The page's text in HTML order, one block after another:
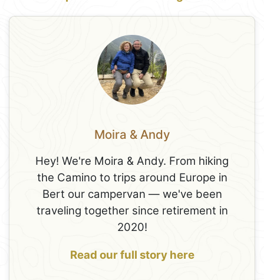
Moira & Andy
Hey! We're Moira & Andy. From hiking
the Camino to trips around Europe in
Bert our campervan — we've been
traveling together since retirement in
2020!
Read our full story here